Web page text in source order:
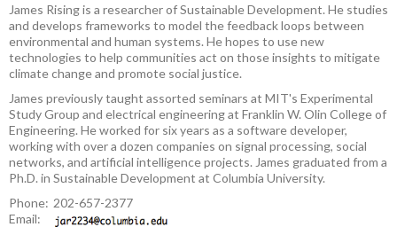
James Rising is a researcher of Sustainable Development. He studies
and develops frameworks to model the feedback loops between
environmental and human systems. He hopes to use new
technologies to help communities act on those insights to mitigate
climate change and promote social justice.
James previously taught assorted seminars at MIT's Experimental
Study Group and electrical engineering at Franklin W. Olin College of
Engineering. He worked for six years as a software developer,
working with over a dozen companies on signal processing, social
networks, and artificial intelligence projects. James graduated from a
Ph.D. in Sustainable Development at Columbia University.
Phone: 202-657-2377
Email: